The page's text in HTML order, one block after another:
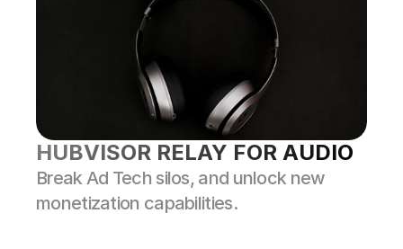
HUBVISOR RELAY FOR AUDIO
Break Ad Tech silos, and unlock new
monetization capabilities.